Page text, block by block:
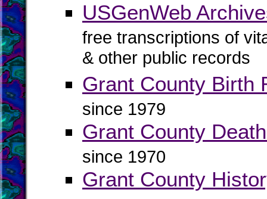
USGenWeb
free transcriptions of
& other public records
Grant County Birth
since 1979
Grant County
since 1970
Grant County